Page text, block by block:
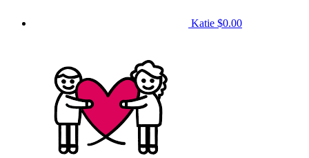
Katie $0.00